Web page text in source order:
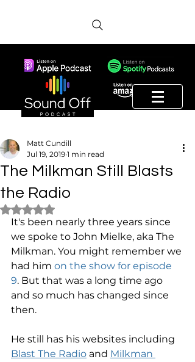
The Milkman Still Blasts
the Radio
Matt Cundill
Jul 19, 2019 1 min read
Rated NaN out of 5 stars.
It's been nearly three years since
we spoke to John Mielke, aka The
Milkman. You might remember we
had him on the show for episode
9. But that was a long time ago
and so much has changed since
then.
He still has his websites including
Blast The Radio and Milkman